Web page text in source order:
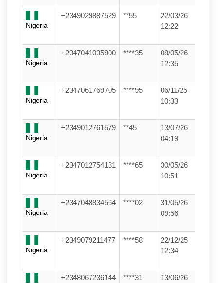
Nigeria
+2349029887529 **55
22/03/26
12:22
Nigeria
+2347041035900 ****35
08/05/26
12:35
Nigeria
+2347061769705 ****95
06/11/25
10:33
Nigeria
+2349012761579 **45
13/07/26
04:19
Nigeria
+2347012754181 ****65
30/05/26
10:51
Nigeria
+2347048834564 ****02
31/05/26
09:56
Nigeria
+2349079211477 ****58
22/12/25
12:34
+2348067236144 ****31
13/06/26